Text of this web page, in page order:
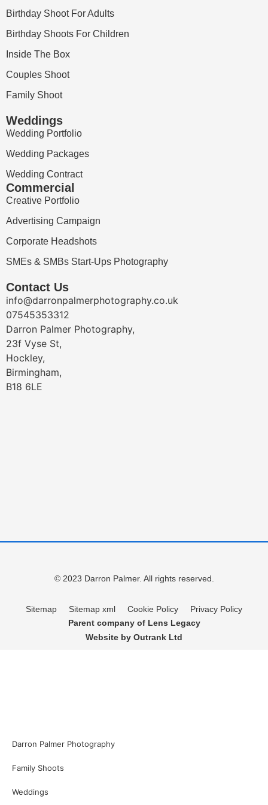
Birthday Shoot For Adults
Birthday Shoots For Children
Inside The Box
Couples Shoot
Family Shoot
Weddings
Wedding Portfolio
Wedding Packages
Wedding Contract
Commercial
Creative Portfolio
Advertising Campaign
Corporate Headshots
SMEs & SMBs Start-Ups Photography
Contact Us
info@darronpalmerphotography.co.uk
07545353312
Darron Palmer Photography,
23f Vyse St,
Hockley,
Birmingham,
B18 6LE
© 2023 Darron Palmer. All rights reserved.
Sitemap Sitemap xml Cookie Policy
Privacy Policy
Parent company of Lens Legacy
Website by Outrank Ltd
Darron Palmer Photography
Family Shoots
Weddings